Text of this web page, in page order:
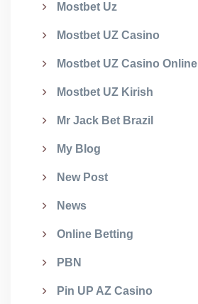
Mostbet Uz
Mostbet UZ Casino
Mostbet UZ Casino Online
Mostbet UZ Kirish
Mr Jack Bet Brazil
My Blog
New Post
News
Online Betting
PBN
Pin UP AZ Casino